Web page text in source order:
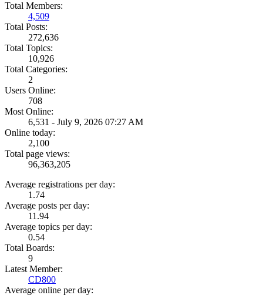
Total Members:
4,509
Total Posts:
272,636
Total Topics:
10,926
Total Categories:
2
Users Online:
708
Most Online:
6,531 - July 9, 2026 07:27 AM
Online today:
2,100
Total page views:
96,363,205
Average registrations per day:
1.74
Average posts per day:
11.94
Average topics per day:
0.54
Total Boards:
9
Latest Member:
CD800
Average online per day: